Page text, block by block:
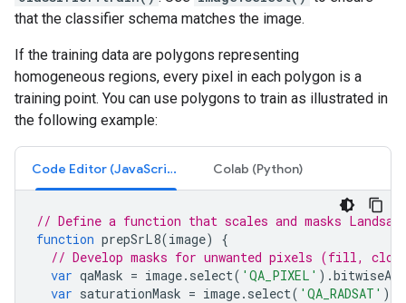
that the classifier schema matches the image.
If the training data are polygons representing
homogeneous regions, every pixel in each polygon is a
training point. You can use polygons to train as illustrated in
the following example:
Code Editor (JavaScript) Colab (Python)
// Define a function that scales and masks
function prepSrL8(image)
{
// Develop masks for unwanted pixels (fill,
var qaMask = image. select( 'QA_PIXEL' ).bitwiseAnd
var saturationMask = image. select( 'QA_RADSAT' ).